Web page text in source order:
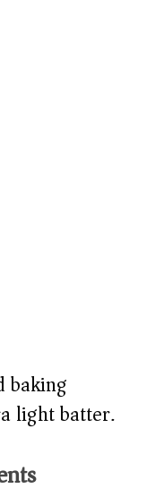
baking
light batter.